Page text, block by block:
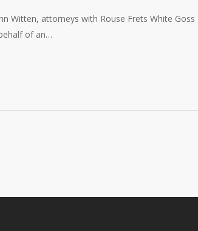
Witten, attorneys with Rouse Frets White Goss
of an…